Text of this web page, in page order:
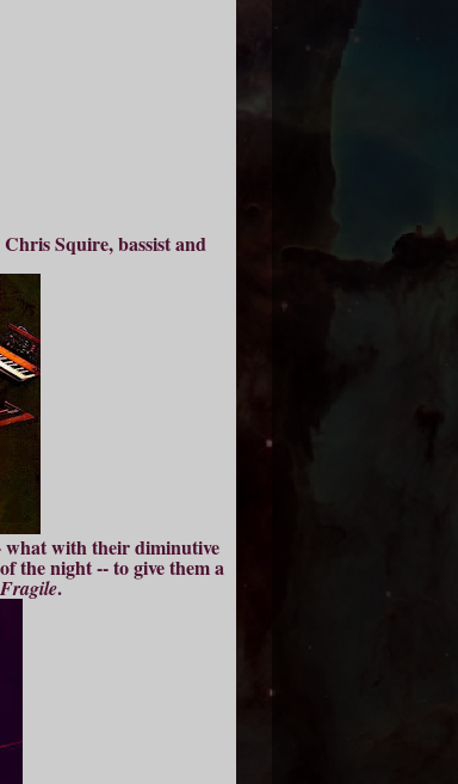
Squire, bassist and
what with their diminutive
the night -- to give them a
Fragile.